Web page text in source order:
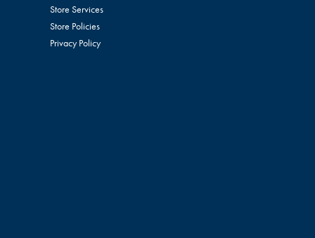
Store Services
Store Policies
Privacy Policy